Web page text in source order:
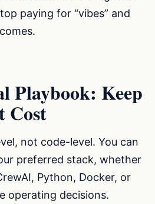
paying for “vibes” and
Playbook: Keep
Cost
not code-level. You can
preferred stack, whether
Python, Docker, or
operating decisions.